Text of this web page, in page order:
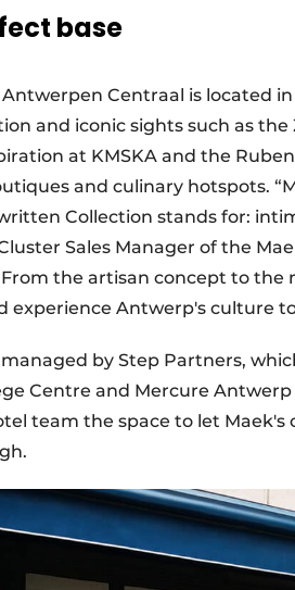
base
Centraal is located
and iconic sights such as
at KMSKA and the
and culinary hotspots.
Collection stands for:
Sales Manager of the
the artisan concept to the
experience Antwerp's culture
by Step Partners,
Centre and Mercure
team the space to let